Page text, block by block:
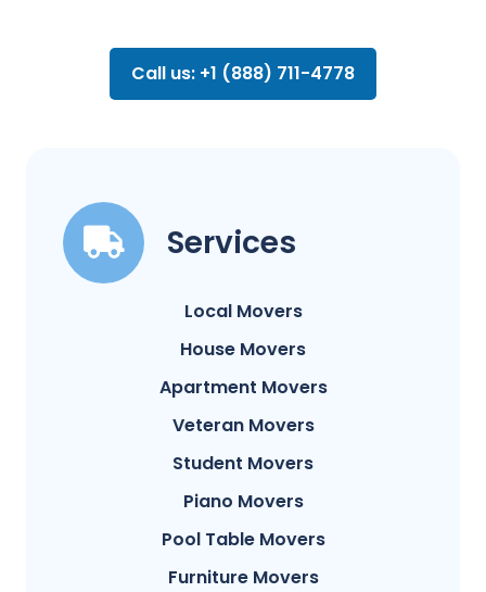
Call us: +1 (888) 711-4778
Services
Local Movers
House Movers
Apartment Movers
Veteran Movers
Student Movers
Piano Movers
Pool Table Movers
Furniture Movers